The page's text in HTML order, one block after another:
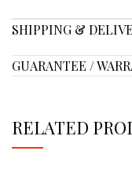
SHIPPING &
GUARANTEE /
RELATED